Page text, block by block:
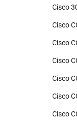
Cisco
Cisco
Cisco
Cisco
Cisco
Cisco
Cisco